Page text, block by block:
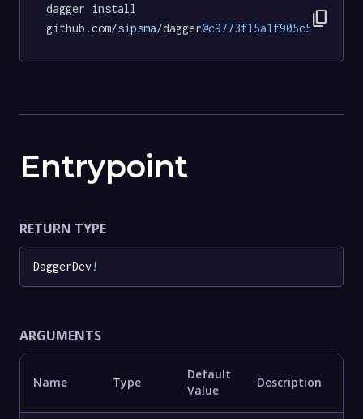
dagger install
github.com/sipsma/dagger content_copy
Entrypoint
RETURN TYPE
DaggerDev!
ARGUMENTS
Name Type
Default
Value
Description